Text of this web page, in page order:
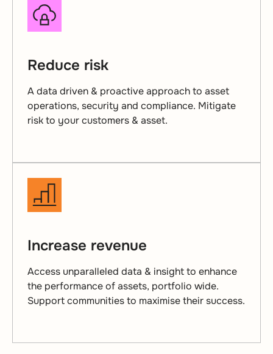
Reduce risk
A data driven & proactive approach to asset
operations, security and compliance. Mitigate
risk to your customers & asset.
Increase revenue
Access unparalleled data & insight to enhance
the performance of assets, portfolio wide.
Support communities to maximise their success.